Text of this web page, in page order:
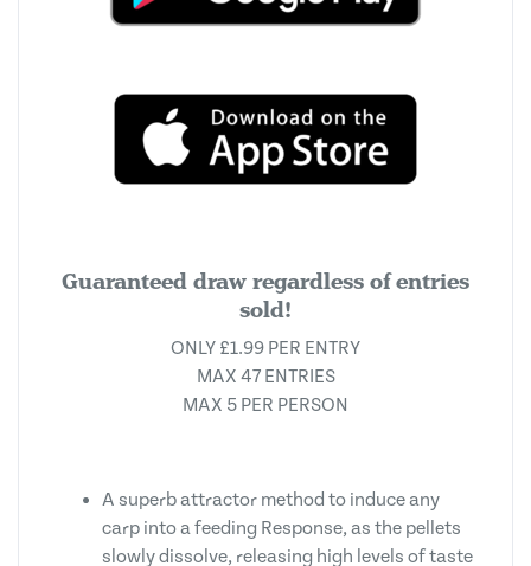
Guaranteed draw regardless of entries
sold!
ONLY £1.99 PER ENTRY
MAX 47 ENTRIES
MAX 5 PER PERSON
A superb attractor method to induce any
carp into a feeding Response, as the pellets
slowly dissolve, releasing high levels of taste